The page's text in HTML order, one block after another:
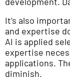
It’s also
and expertise
AI is applied
expertise
applications.
diminish.